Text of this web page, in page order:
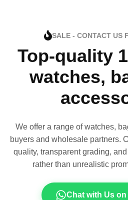
SALE - CONTACT US
Top-quality
watches,
We offer a range of watches,
buyers and wholesale partners.
quality, transparent grading,
rather than unrealistic
Chat with Us